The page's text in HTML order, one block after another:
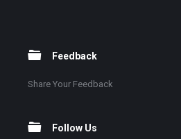
Feedback
Share Your Feedback
Follow Us